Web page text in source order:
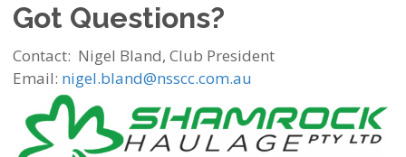
Got Questions?
Contact: Nigel Bland, Club President
Email: nigel.bland@nsscc.com.au